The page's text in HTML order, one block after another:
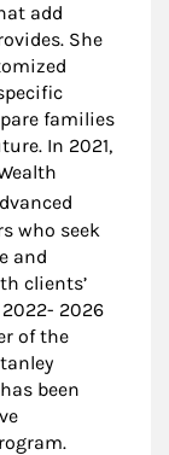
add
She
families
In 2021,
who seek
and
clients’
2026
of the
been